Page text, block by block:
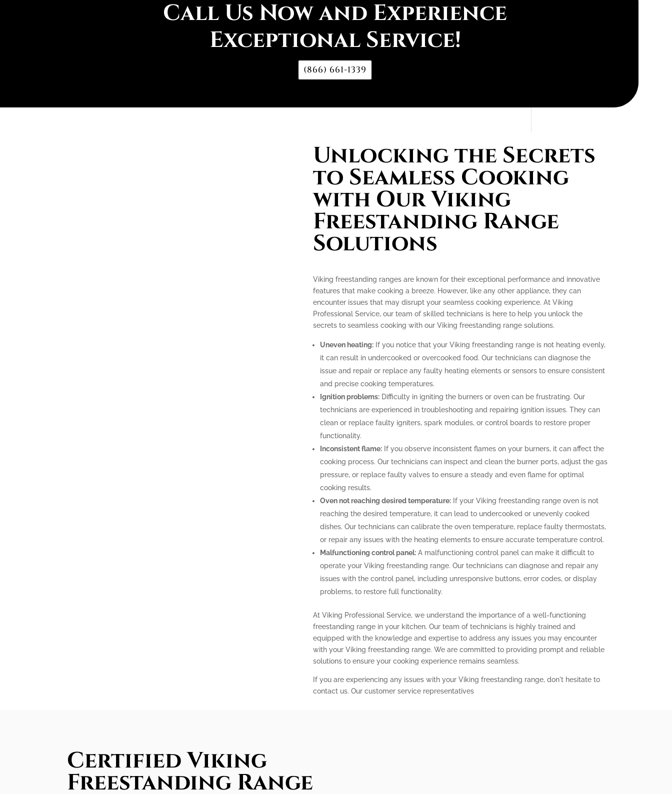
Call Us Now and Experience
Exceptional Service!
(866) 661-1339
Unlocking the Secrets
to Seamless Cooking
with Our Viking
Freestanding Range
Solutions
Viking freestanding ranges are known for their exceptional performance and innovative
features that make cooking a breeze. However, like any other appliance, they can
encounter issues that may disrupt your seamless cooking experience. At Viking
Professional Service, our team of skilled technicians is here to help you unlock the
secrets to seamless cooking with our Viking freestanding range solutions.
Uneven heating:If you notice that your Viking freestanding range is not heating evenly,
it can result in undercooked or overcooked food. Our technicians can diagnose the
issue and repair or replace any faulty heating elements or sensors to ensure consistent
and precise cooking temperatures.
Ignition problems:Difficulty in igniting the burners or oven can be frustrating. Our
technicians are experienced in troubleshooting and repairing ignition issues. They can
clean or replace faulty igniters, spark modules, or control boards to restore proper
functionality.
Inconsistent flame:If you observe inconsistent flames on your burners, it can affect the
cooking process. Our technicians can inspect and clean the burner ports, adjust the gas
pressure, or replace faulty valves to ensure a steady and even flame for optimal
cooking results.
Oven not reaching desired temperature:If your Viking freestanding range oven is not
reaching the desired temperature, it can lead to undercooked or unevenly cooked
dishes. Our technicians can calibrate the oven temperature, replace faulty thermostats,
or repair any issues with the heating elements to ensure accurate temperature control.
Malfunctioning control panel:A malfunctioning control panel can make it difficult to
operate your Viking freestanding range. Our technicians can diagnose and repair any
issues with the control panel, including unresponsive buttons, error codes, or display
problems, to restore full functionality.
At Viking Professional Service, we understand the importance of a well-functioning
freestanding range in your kitchen. Our team of technicians is highly trained and
equipped with the knowledge and expertise to address any issues you may encounter
with your Viking freestanding range. We are committed to providing prompt and reliable
solutions to ensure your cooking experience remains seamless.
If you are experiencing any issues with your Viking freestanding range, don't hesitate to
contact us. Our customer service representatives
Certified Viking
Freestanding Range